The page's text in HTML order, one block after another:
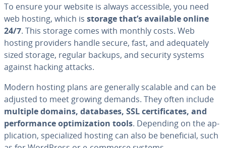
To ensure your website is always ac­ces­si­ble, you need
web hosting, which is storage that’s available online
24/7. This storage comes with monthly costs. Web
hosting providers handle secure, fast, and ad­e­quate­ly
sized storage, regular backups, and security systems
against hacking attacks.
Modern hosting plans are generally scalable and can be
adjusted to meet growing demands. They often include
multiple domains, databases, SSL cer­tifi­cates, and
per­for­mance op­ti­miza­tion tools. Depending on the ap­
pli­ca­tion, spe­cial­ized hosting can also be ben­e­fi­cial, such